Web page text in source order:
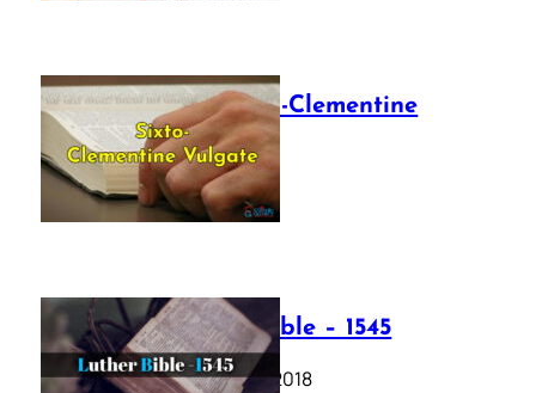
The Sixto-Clementine
Vulgate
July 12, 2025
Luther Bible – 1545
October 17, 2018